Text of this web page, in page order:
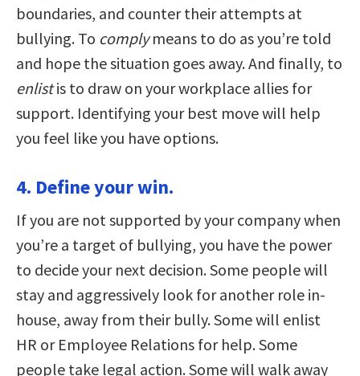
boundaries, and counter their attempts at
bullying. To complymeans to do as you’re told
and hope the situation goes away. And finally, to
enlistis to draw on your workplace allies for
support. Identifying your best move will help
you feel like you have options.
4. Define your win.
If you are not supported by your company when
you’re a target of bullying, you have the power
to decide your next decision. Some people will
stay and aggressively look for another role in-
house, away from their bully. Some will enlist
HR or Employee Relations for help. Some
people take legal action. Some will walk away